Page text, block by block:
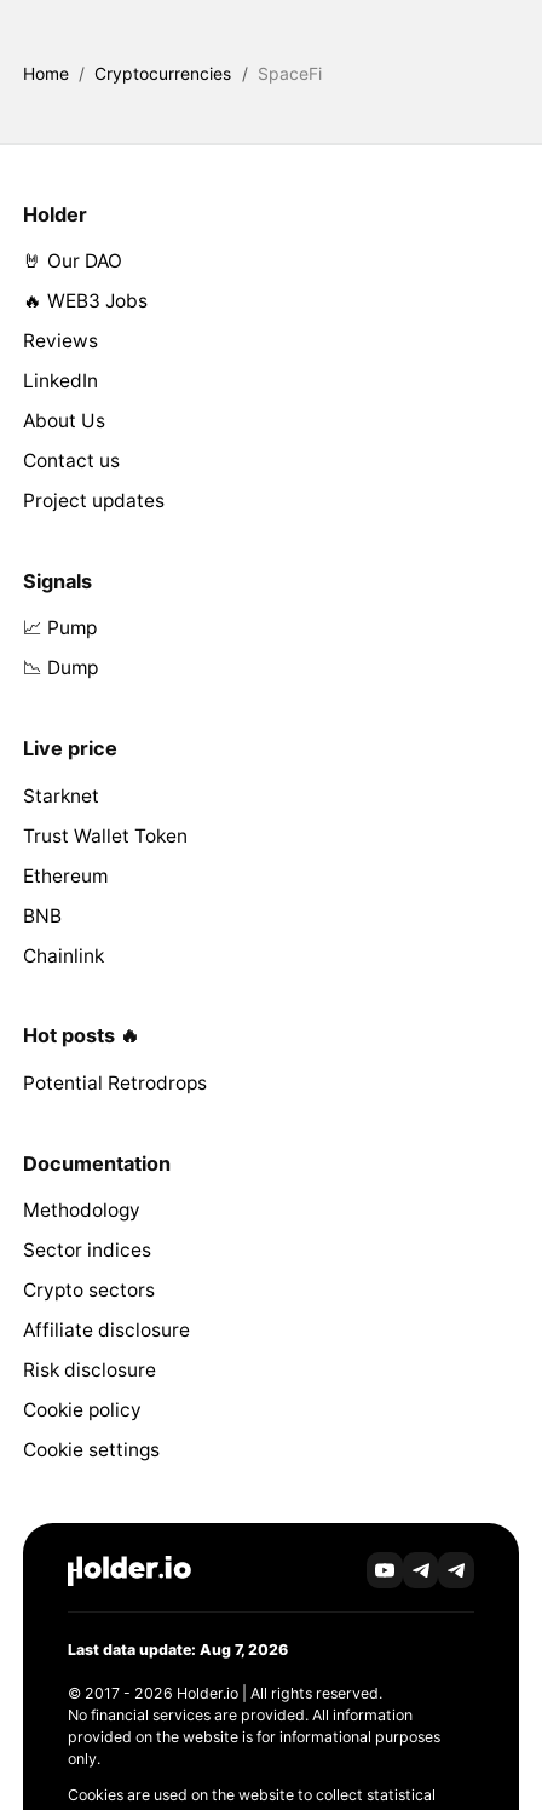
Home / Cryptocurrencies / SpaceFi
Holder
🤘 Our DAO
🔥 WEB3 Jobs
Reviews
LinkedIn
About Us
Contact us
Project updates
Signals
📈 Pump
📉 Dump
Live price
Starknet
Trust Wallet Token
Ethereum
BNB
Chainlink
Hot posts 🔥
Potential Retrodrops
Documentation
Methodology
Sector indices
Crypto sectors
Affiliate disclosure
Risk disclosure
Cookie policy
Cookie settings
Last data update: Aug 7, 2026
© 2017 - 2026 Holder.io | All rights reserved.
No financial services are provided. All information
provided on the website is for informational purposes
only.
Cookies are used on the website to collect statistical